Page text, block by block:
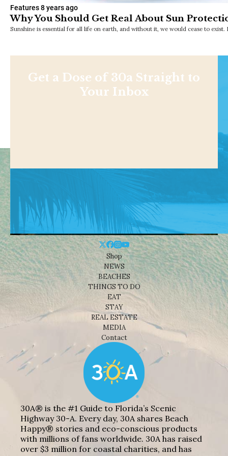
Features8 years ago
Why You Should Get Real About Sun
Sunshine is essential for all life on earth, and without it, we would cease to
Get a Dose of 30a Straight to
Your Inbox
Shop
NEWS
BEACHES
THINGS TO DO
EAT
STAY
REAL ESTATE
MEDIA
Contact
30A® is the #1 Guide to Florida’s Scenic
Highway 30-A. Every day, 30A shares Beach
Happy® stories and eco-conscious products
with millions of fans worldwide. 30A has raised
over $3 million for coastal charities, and has